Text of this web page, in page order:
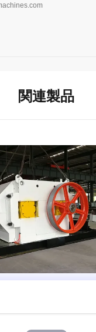
関連製品
ブルローラークラッシ